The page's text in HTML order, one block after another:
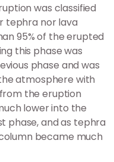
was classified
tephra nor lava
95% of the erupted
this phase was
phase and was
atmosphere with
the eruption
lower into the
phase, and as tephra
became much